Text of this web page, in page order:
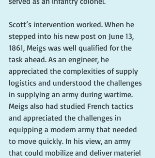
Scott’s intervention worked. When he
stepped into his new post on June 13,
1861, Meigs was well qualified for the
task ahead. As an engineer, he
appreciated the complexities of supply
logistics and understood the challenges
in supplying an army during wartime.
Meigs also had studied French tactics
and appreciated the challenges in
equipping a modern army that needed
to move quickly. In his view, an army
that could mobilize and deliver materiel